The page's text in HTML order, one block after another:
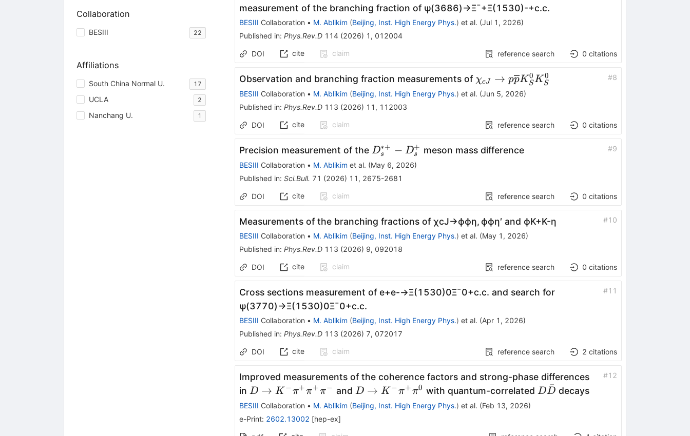
Collaboration
BESIII 22
Affiliations
South China Normal U. 17
UCLA 2
Nanchang U. 1
measurement of the branching fraction of ψ(3686)→Ξ¯+Ξ(1530)-+c.c.
BESIII Collaboration • M. Ablikim (Beijing, Inst. High Energy Phys.) et al. (Jul 1, 2026)
Published in: Phys.Rev.D 114(2026) 1 , 012004
DOI cite claim reference search 0 citations
Observation and branching fraction measurements of \chi_{cJ}\rightarrow
p\overline{p}K_{S}^{0}K_{S}^{0}
χcJ → ppK S
0K S
0 #8
BESIII Collaboration • M. Ablikim (Beijing, Inst. High Energy Phys.) et al. (Jun 5, 2026)
Published in: Phys.Rev.D 113 (2026) 11 , 112003
DOI cite claim reference search 0 citations
Precision measurement of the D_{s}^{*
+} -
D_{s}^{+}
Ds
∗+ − Ds
+ meson mass difference #9
BESIII Collaboration • M. Ablikim et al. (May 6, 2026)
Published in: Sci.Bull. 71 (2026) 11 , 2675-2681
DOI cite claim reference search 0 citations
Measurements of the branching fractions ofχcJ→ϕϕη, ϕϕη′and ϕK+K-η #10
BESIII Collaboration • M. Ablikim (Beijing, Inst. High Energy Phys.) et al. (May 1, 2026)
Published in: Phys.Rev.D 113 (2026) 9, 092018
DOI cite claim reference search 0 citations
Cross sections measurement ofe+e-→Ξ(1530)0Ξ¯0+c.c. and search for
ψ(3770)→Ξ(1530)0Ξ¯0+c.c.
#11
BESIII Collaboration • M. Ablikim (Beijing, Inst. High Energy Phys.) et al. (Apr 1, 2026)
Published in: Phys.Rev.D 113 (2026) 7, 072017
DOI cite claim reference search 2 citations
Improved measurements of the coherence factors and strong-phase differences
in D\to K^-
π^+π^+π^-
D → K −π+π+π− and D\to
K^-
D → K −π+π0 with quantum-correlated D\bar{D}
DD
ˉ decays
#12
BESIII Collaboration • M. Ablikim (Beijing, Inst. High Energy Phys.) et al. (Feb 13, 2026)
e-Print: 2602.13002 [hep-ex]